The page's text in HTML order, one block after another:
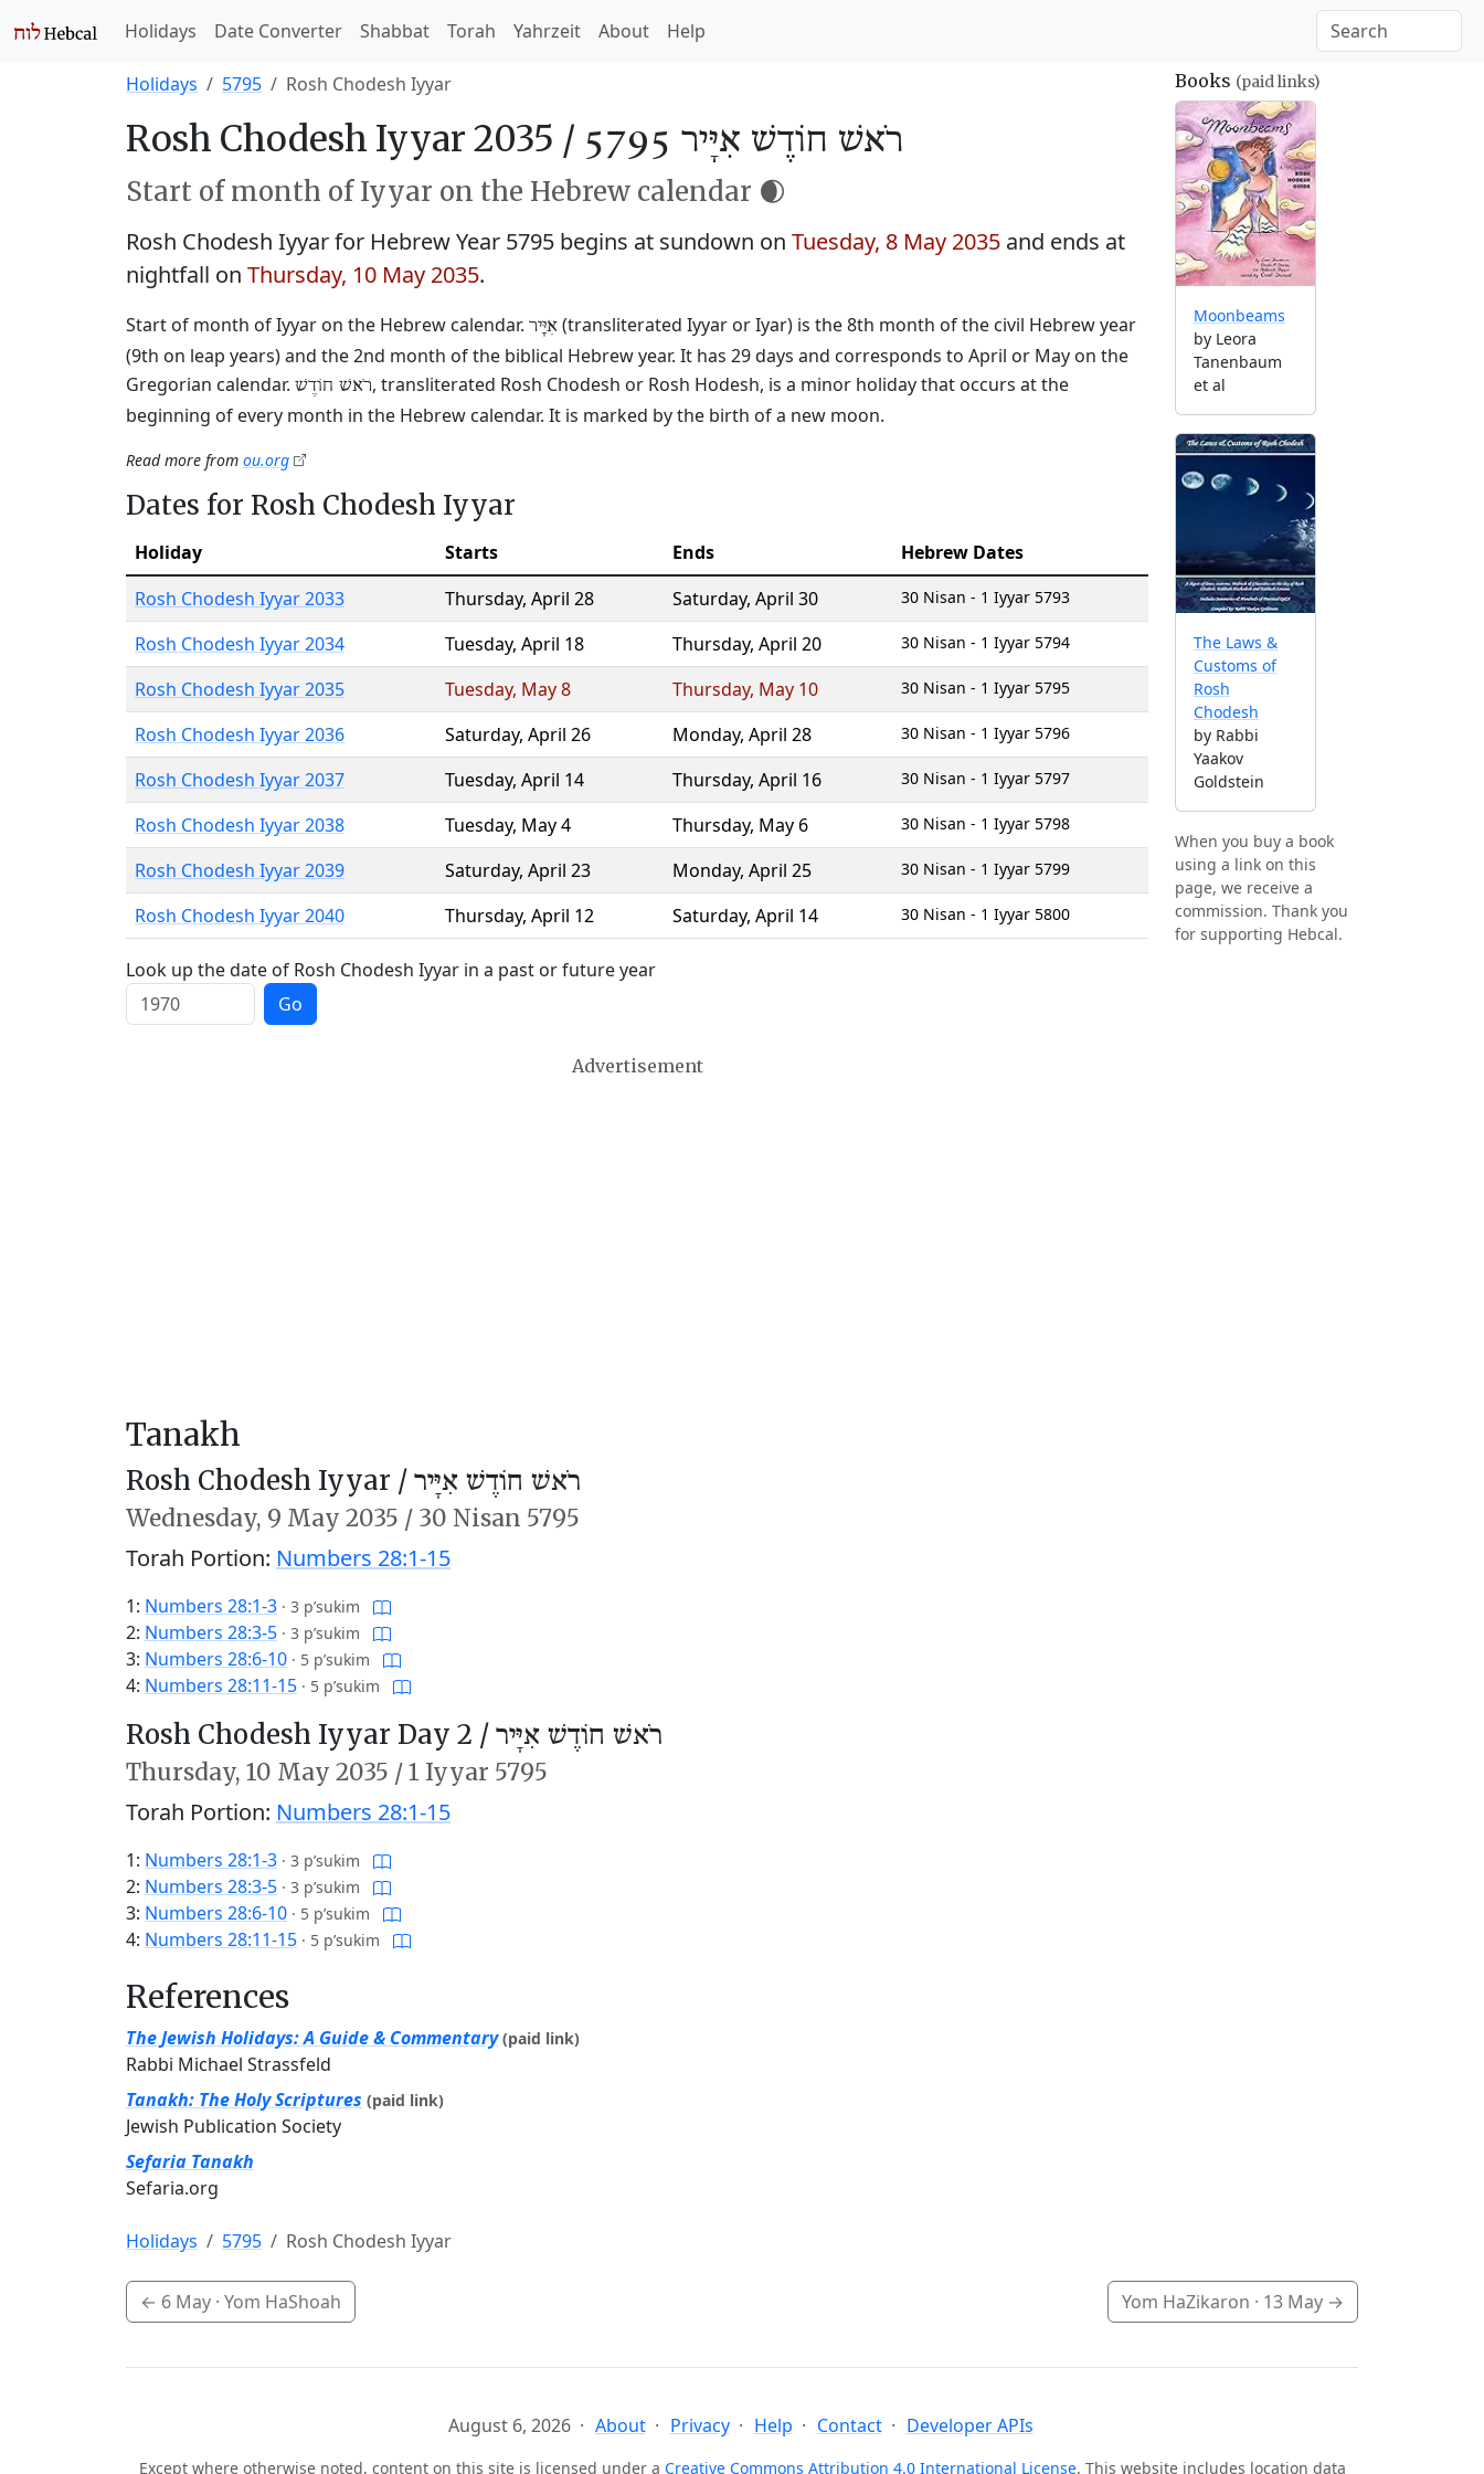
Holidays Date Converter Shabbat Torah Yahrzeit About Help
Holidays 5795 Rosh Chodesh Iyyar
Rosh Chodesh Iyyar 2035 / רֹאשׁ חוֹדֶשׁ אִיָּיר 5795
Start of month of Iyyar on the Hebrew calendar 🌒
Rosh Chodesh Iyyar for Hebrew Year 5795 begins at sundown on Tuesday, 8 May 2035 and ends at
nightfall on Thursday, 10 May 2035.
Start of month of Iyyar on the Hebrew calendar. אִיָּיר (transliterated Iyyar or Iyar) is the 8th month of the civil Hebrew year
(9th on leap years) and the 2nd month of the biblical Hebrew year. It has 29 days and corresponds to April or May on the
Gregorian calendar. רֹאשׁ חוֹדֶשׁ, transliterated Rosh Chodesh or Rosh Hodesh, is a minor holiday that occurs at the
beginning of every month in the Hebrew calendar. It is marked by the birth of a new moon.
Read more from ou.org
Dates for Rosh Chodesh Iyyar
Holiday Starts Ends
Hebrew Dates
Rosh Chodesh Iyyar 2033
Thursday, April 28 Saturday, April 30 30 Nisan - 1 Iyyar 5793
Rosh Chodesh Iyyar 2034 Tuesday, April 18 Thursday, April 20 30 Nisan - 1 Iyyar 5794
Rosh Chodesh Iyyar 2035 Tuesday, May 8 Thursday, May 10 30 Nisan - 1 Iyyar 5795
Rosh Chodesh Iyyar 2036 Saturday, April 26 Monday, April 28 30 Nisan - 1 Iyyar 5796
Rosh Chodesh Iyyar 2037 Tuesday, April 14 Thursday, April 16 30 Nisan - 1 Iyyar 5797
Rosh Chodesh Iyyar 2038 Tuesday, May 4 Thursday, May 6 30 Nisan - 1 Iyyar 5798
Rosh Chodesh Iyyar 2039 Saturday, April 23 Monday, April 25 30 Nisan - 1 Iyyar 5799
Rosh Chodesh Iyyar 2040 Thursday, April 12 Saturday, April 14 30 Nisan - 1 Iyyar 5800
Look up the date of Rosh Chodesh Iyyar in a past or future year
Go
Advertisement
Tanakh
Rosh Chodesh Iyyar / רֹאשׁ חוֹדֶשׁ אִיָּיר
Wednesday, 9 May 2035 / 30 Nisan 5795
Torah Portion: Numbers 28:1-15
1: Numbers 28:1-3 · 3 p’sukim
2: Numbers 28:3-5 · 3 p’sukim
3: Numbers 28:6-10 · 5 p’sukim
4: Numbers 28:11-15 · 5 p’sukim
Rosh Chodesh Iyyar Day 2 / רֹאשׁ חוֹדֶשׁ אִיָּיר
Thursday, 10 May 2035 /1 Iyyar 5795
Torah Portion: Numbers 28:1-15
1: Numbers 28:1-3 · 3 p’sukim
2: Numbers 28:3-5 · 3 p’sukim
3: Numbers 28:6-10 · 5 p’sukim
4: Numbers 28:11-15 · 5 p’sukim
References
The Jewish Holidays: A Guide & Commentary (paid link)
Rabbi Michael Strassfeld
Tanakh: The Holy Scriptures (paid link)
Jewish Publication Society
Sefaria Tanakh
Sefaria.org
Books (paid links)
Moonbeams
by Leora
Tanenbaum
et al
The Laws &
Customs of
Rosh
Chodesh
by Rabbi
Yaakov
Goldstein
When you buy a book
using a link on this
page, we receive a
commission. Thank you
for supporting Hebcal.
Holidays 5795 Rosh Chodesh Iyyar
← 6 May · Yom HaShoah Yom HaZikaron · 13 May →
August 6, 2026 About Privacy Help Contact Developer APIs
Except where otherwise noted, content on this site is licensed under a Creative Commons Attribution 4.0 International License. This website includes location data